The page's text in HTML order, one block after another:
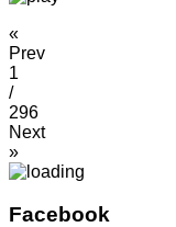
«
Prev
1
/
296
Next
»
Facebook